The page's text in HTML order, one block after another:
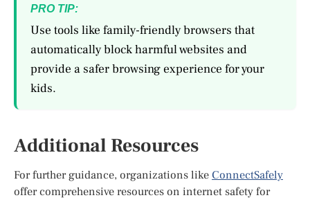
PRO TIP:
Use tools like family-friendly browsers that
automatically block harmful websites and
provide a safer browsing experience for your
kids.
Additional Resources
For further guidance, organizations likeConnectSafely
offer comprehensive resources on internet safety for